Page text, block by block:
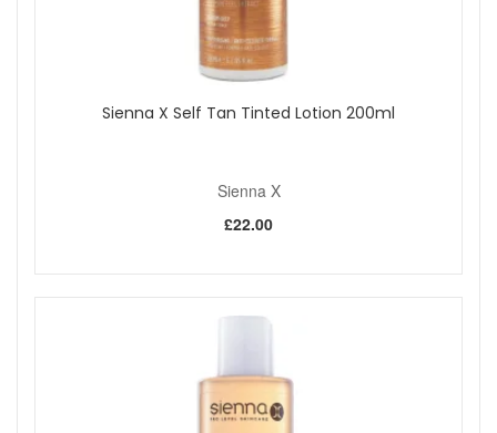
Sienna X Self Tan Tinted Lotion 200ml
Sienna X
£22.00